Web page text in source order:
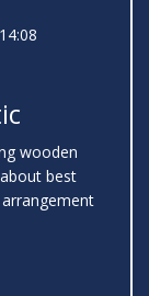
wooden
best